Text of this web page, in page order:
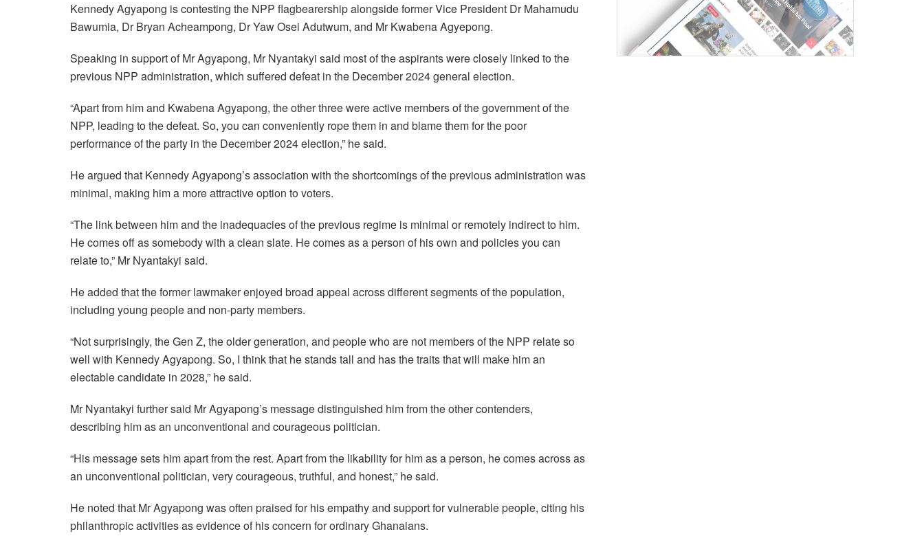
Kennedy Agyapong is contesting the NPP flagbearership alongside former Vice President Dr Mahamudu
Bawumia, Dr Bryan Acheampong, Dr Yaw Osei Adutwum, and Mr Kwabena Agyepong.
Speaking in support of Mr Agyapong, Mr Nyantakyi said most of the aspirants were closely linked to the
previous NPP administration, which suffered defeat in the December 2024 general election.
“Apart from him and Kwabena Agyapong, the other three were active members of the government of the
NPP, leading to the defeat. So, you can conveniently rope them in and blame them for the poor
performance of the party in the December 2024 election,” he said.
He argued that Kennedy Agyapong’s association with the shortcomings of the previous administration was
minimal, making him a more attractive option to voters.
“The link between him and the inadequacies of the previous regime is minimal or remotely indirect to him.
He comes off as somebody with a clean slate. He comes as a person of his own and policies you can
relate to,” Mr Nyantakyi said.
He added that the former lawmaker enjoyed broad appeal across different segments of the population,
including young people and non-party members.
“Not surprisingly, the Gen Z, the older generation, and people who are not members of the NPP relate so
well with Kennedy Agyapong. So, I think that he stands tall and has the traits that will make him an
electable candidate in 2028,” he said.
Mr Nyantakyi further said Mr Agyapong’s message distinguished him from the other contenders,
describing him as an unconventional and courageous politician.
“His message sets him apart from the rest. Apart from the likability for him as a person, he comes across as
an unconventional politician, very courageous, truthful, and honest,” he said.
He noted that Mr Agyapong was often praised for his empathy and support for vulnerable people, citing his
philanthropic activities as evidence of his concern for ordinary Ghanaians.